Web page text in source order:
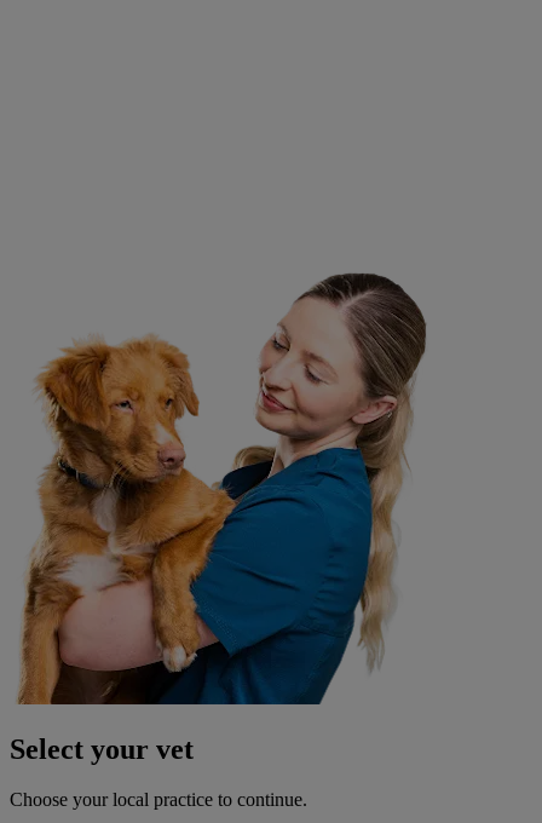
Select your vet
Choose your local practice to continue.